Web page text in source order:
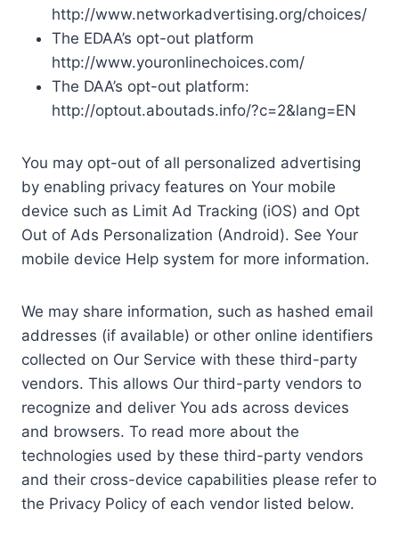
http://www.networkadvertising.org/choices/
The EDAA’s opt-out platform
http://www.youronlinechoices.com/
The DAA’s opt-out platform:
http://optout.aboutads.info/?c=2&lang=EN
You may opt-out of all personalized advertising
by enabling privacy features on Your mobile
device such as Limit Ad Tracking (iOS) and Opt
Out of Ads Personalization (Android). See Your
mobile device Help system for more information.
We may share information, such as hashed email
addresses (if available) or other online identifiers
collected on Our Service with these third-party
vendors. This allows Our third-party vendors to
recognize and deliver You ads across devices
and browsers. To read more about the
technologies used by these third-party vendors
and their cross-device capabilities please refer to
the Privacy Policy of each vendor listed below.